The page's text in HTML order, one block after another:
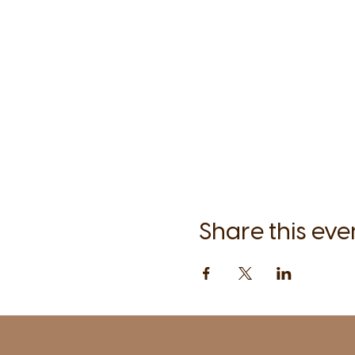
Share this